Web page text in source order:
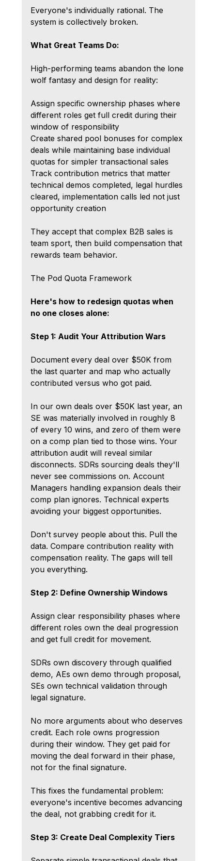
Everyone's individually rational. The
system is collectively broken.
What Great Teams Do:
High-performing teams abandon the lone
wolf fantasy and design for reality:
Assign specific ownership phases where
different roles get full credit during their
window of responsibility
Create shared pool bonuses for complex
deals while maintaining base individual
quotas for simpler transactional sales
Track contribution metrics that matter
technical demos completed, legal hurdles
cleared, implementation calls led not just
opportunity creation
They accept that complex B2B sales is
team sport, then build compensation that
rewards team behavior.
The Pod Quota Framework
Here's how to redesign quotas when
no one closes alone:
Step 1: Audit Your Attribution Wars
Document every deal over $50K from
the last quarter and map who actually
contributed versus who got paid.
In our own deals over $50K last year, an
SE was materially involved in roughly 8
of every 10 wins, and zero of them were
on a comp plan tied to those wins. Your
attribution audit will reveal similar
disconnects. SDRs sourcing deals they'll
never see commissions on. Account
Managers handling expansion deals their
comp plan ignores. Technical experts
avoiding your biggest opportunities.
Don't survey people about this. Pull the
data. Compare contribution reality with
compensation reality. The gaps will tell
you everything.
Step 2: Define Ownership Windows
Assign clear responsibility phases where
different roles own the deal progression
and get full credit for movement.
SDRs own discovery through qualified
demo, AEs own demo through proposal,
SEs own technical validation through
legal signature.
No more arguments about who deserves
credit. Each role owns progression
during their window. They get paid for
moving the deal forward in their phase,
not for the final signature.
This fixes the fundamental problem:
everyone's incentive becomes advancing
the deal, not grabbing credit for it.
Step 3: Create Deal Complexity Tiers